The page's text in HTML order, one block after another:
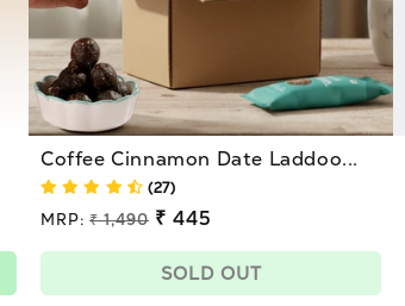
Coffee Cinnamon Date Laddoo...
(27)
Regular
MRP: ₹ 1,490 ₹ 445
SOLD OUT